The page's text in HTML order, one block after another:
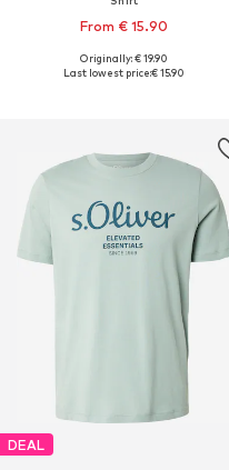
From € 15.90
Available sizes: S, M, L, XL, XXL, XXXL
Originally: € 19.90
Last lowest price:€ 15.90
DEAL